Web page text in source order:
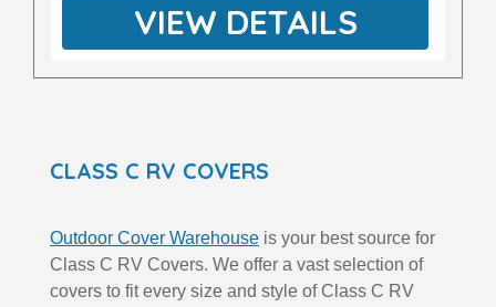
VIEW DETAILS
CLASS C RV COVERS
Outdoor Cover Warehouse is your best source for
Class C RV Covers. We offer a vast selection of
covers to fit every size and style of Class C RV